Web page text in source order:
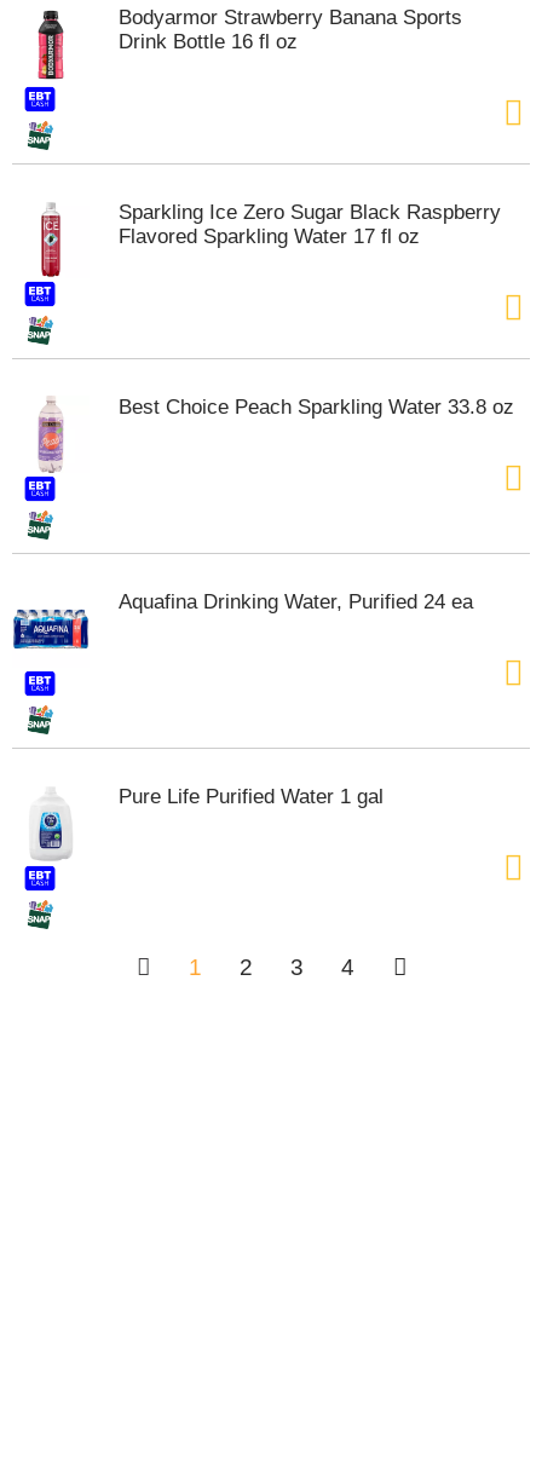
Bodyarmor Strawberry Banana Sports
Drink Bottle 16 fl oz
Sparkling Ice Zero Sugar Black Raspberry
Flavored Sparkling Water 17 fl oz
Best Choice Peach Sparkling Water 33.8 oz
Aquafina Drinking Water, Purified 24 ea
Pure Life Purified Water 1 gal
1 2 3 4